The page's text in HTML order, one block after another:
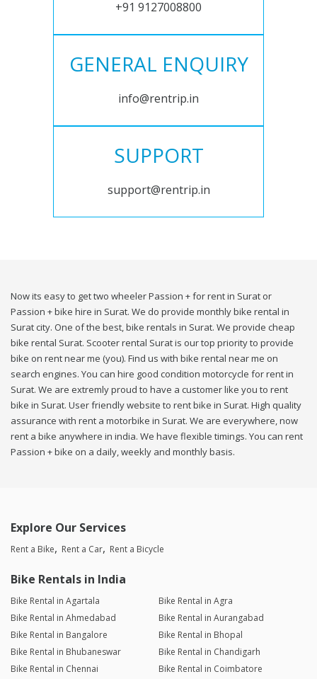
+91 9127008800
GENERAL ENQUIRY
info@rentrip.in
SUPPORT
support@rentrip.in
Now its easy to get two wheeler Passion + for rent in Surat or
Passion + bike hire in Surat. We do provide monthly bike rental in
Surat city. One of the best, bike rentals in Surat. We provide cheap
bike rental Surat. Scooter rental Surat is our top priority to provide
bike on rent near me (you). Find us with bike rental near me on
search engines. You can hire good condition motorcycle for rent in
Surat. We are extremly proud to have a customer like you to rent
bike in Surat. User friendly website to rent bike in Surat. High quality
assurance with rent a motorbike in Surat. We are everywhere, now
rent a bike anywhere in india. We have flexible timings. You can rent
Passion + bike on a daily, weekly and monthly basis.
Explore Our Services
Rent a Bike Rent a Car Rent a Bicycle
Bike Rentals in India
Bike Rental in Agartala
Bike Rental in Agra
Bike Rental in Ahmedabad
Bike Rental in Aurangabad
Bike Rental in Bangalore
Bike Rental in Bhopal
Bike Rental in Bhubaneswar
Bike Rental in Chandigarh
Bike Rental in Chennai
Bike Rental in Coimbatore